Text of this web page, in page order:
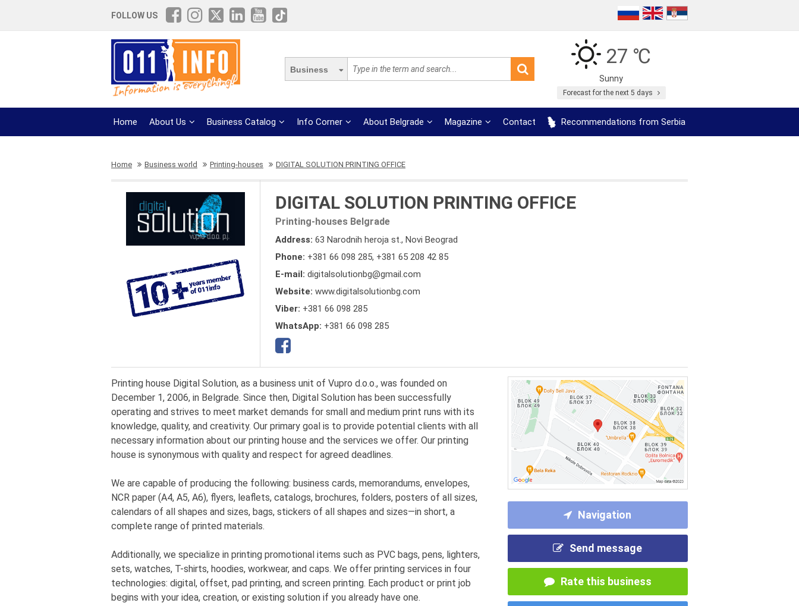
FOLLOW US
Business
27 ℃
Sunny
Forecast for the next 5 days
Home About Us Business Catalog Info Corner About Belgrade Magazine Contact Recommendations from Serbia
Home Business world Printing-houses DIGITAL SOLUTION PRINTING OFFICE
DIGITAL SOLUTION PRINTING OFFICE
Printing-houses Belgrade
Address: 63 Narodnih heroja st., Novi Beograd
Phone: +381 66 098 285, +381 65 208 42 85
E-mail: digitalsolutionbg@gmail.com
Website: www.digitalsolutionbg.com
Viber: +381 66 098 285
WhatsApp: +381 66 098 285
Navigation
Send message
Rate this business
Printing house Digital Solution, as a business unit of Vupro d.o.o., was founded on
December 1, 2006, in Belgrade. Since then, Digital Solution has been successfully
operating and strives to meet market demands for small and medium print runs with its
knowledge, quality, and creativity. Our primary goal is to provide potential clients with all
necessary information about our printing house and the services we offer. Our printing
house is synonymous with quality and respect for agreed deadlines.
We are capable of producing the following: business cards, memorandums, envelopes,
NCR paper (A4, A5, A6), flyers, leaflets, catalogs, brochures, folders, posters of all sizes,
calendars of all shapes and sizes, bags, stickers of all shapes and sizes—in short, a
complete range of printed materials.
Additionally, we specialize in printing promotional items such as PVC bags, pens, lighters,
sets, watches, T-shirts, hoodies, workwear, and caps. We offer printing services in four
technologies: digital, offset, pad printing, and screen printing. Each product or print job
begins with your idea, creation, or existing solution if you already have one.